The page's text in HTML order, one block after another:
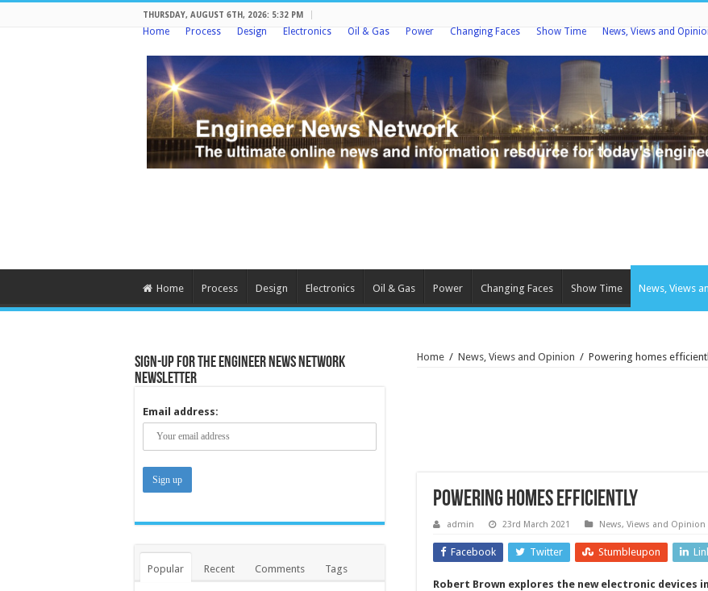
THURSDAY, AUGUST 6TH, 2026: 5:32 PM
Home Process Design Electronics Oil & Gas Power Changing Faces Show Time News, Views and
Home Process Design Electronics Oil & Gas Power Changing Faces Show Time News, Views
Home / News, Views and Opinion / Powering homes
Powering homes efficiently
admin 23rd March 2021 News, Views and Opinion
Facebook Twitter Stumbleupon
Robert Brown explores the new electronic
Sign-up for the Engineer News Network
Newsletter
Email address:
Popular Recent Comments Tags